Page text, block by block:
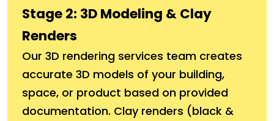
Stage 2: 3D Modeling & Clay
Renders
Our 3D rendering services team creates
accurate 3D models of your building,
space, or product based on provided
documentation. Clay renders (black &